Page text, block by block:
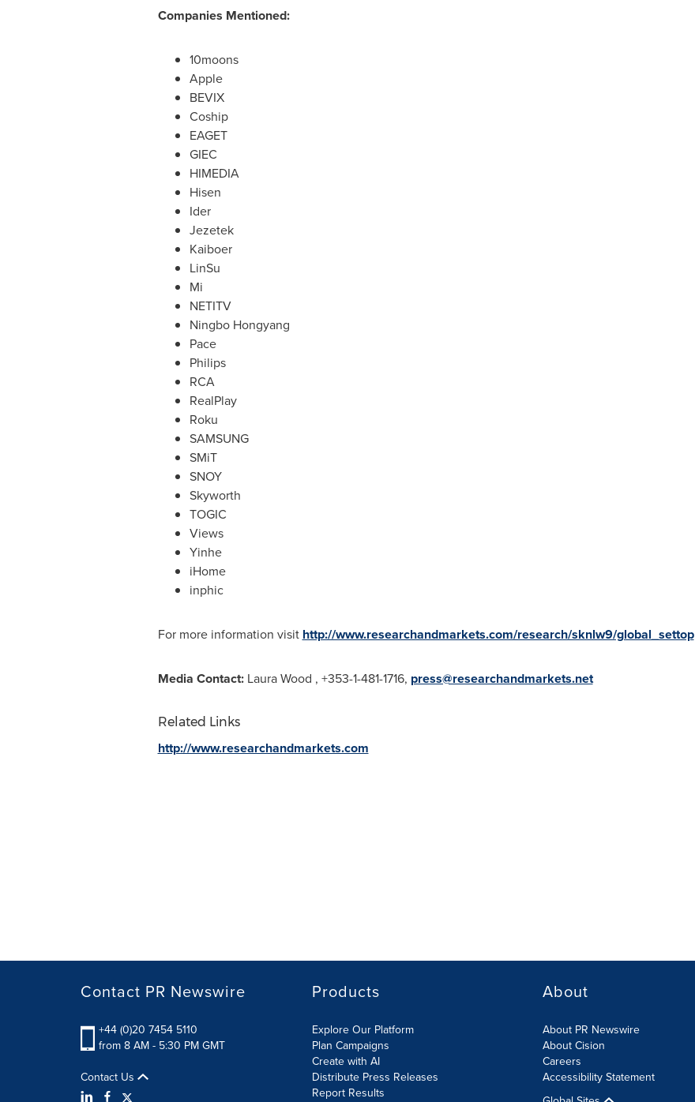
Companies Mentioned:
10moons
Apple
BEVIX
Coship
EAGET
GIEC
HIMEDIA
Hisen
Ider
Jezetek
Kaiboer
LinSu
Mi
NETITV
Ningbo Hongyang
Pace
Philips
RCA
RealPlay
Roku
SAMSUNG
SMiT
SNOY
Skyworth
TOGIC
Views
Yinhe
iHome
inphic
For more information visit http://www.researchandmarkets.com/research/sknlw9/global_settop
Media Contact: Laura Wood , +353-1-481-1716, press@researchandmarkets.net
Related Links
http://www.researchandmarkets.com
Contact PR Newswire
+44 (0)20 7454 5110
from 8 AM - 5:30 PM GMT
Contact Us
Products
Explore Our Platform
Plan Campaigns
Create with AI
Distribute Press Releases
Report Results
About
About PR Newswire
About Cision
Careers
Accessibility Statement